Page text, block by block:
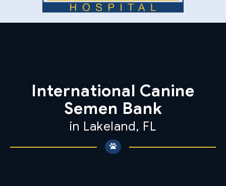
International Canine
Semen Bank
in Lakeland, FL